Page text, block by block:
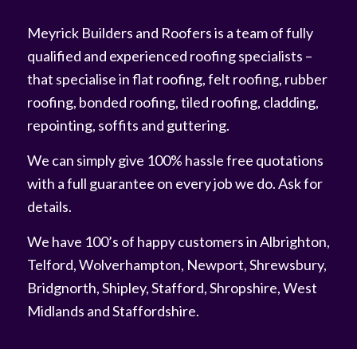
Meyrick Builders and Roofers is a team of fully
qualified and experienced roofing specialists –
that specialise in flat roofing, felt roofing, rubber
roofing, bonded roofing, tiled roofing, cladding,
repointing, soffits and guttering.
We can simply give 100% hassle free quotations
with a full guarantee on every job we do. Ask for
details.
We have 100’s of happy customers in Albrighton,
Telford, Wolverhampton, Newport, Shrewsbury,
Bridgnorth, Shipley, Stafford, Shropshire, West
Midlands and Staffordshire.